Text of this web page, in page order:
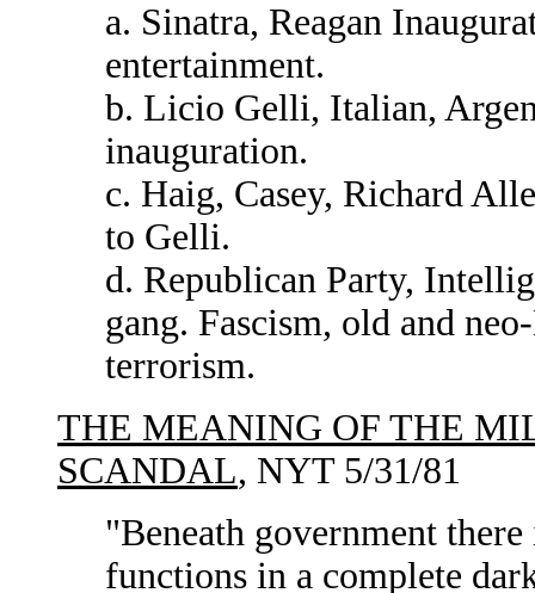
a. Sinatra, Reagan
entertainment.
b. Licio Gelli, Italian,
inauguration.
c. Haig, Casey, Richard
to Gelli.
d. Republican Party,
gang. Fascism, old and
terrorism.
THE MEANING OF THE
SCANDAL, NYT 5/31/81
"Beneath government
functions in a complete